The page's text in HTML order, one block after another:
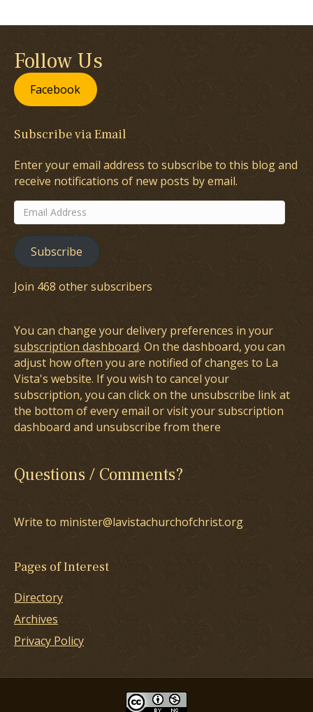
Follow Us
Facebook
Subscribe via Email
Enter your email address to subscribe to this blog and
receive notifications of new posts by email.
Email
Address
Subscribe
Join 468 other subscribers
You can change your delivery preferences in your
subscription dashboard. On the dashboard, you can
adjust how often you are notified of changes to La
Vista's website. If you wish to cancel your
subscription, you can click on the unsubscribe link at
the bottom of every email or visit your subscription
dashboard and unsubscribe from there
Questions / Comments?
Write to minister@lavistachurchofchrist.org
Pages of Interest
Directory
Archives
Privacy Policy